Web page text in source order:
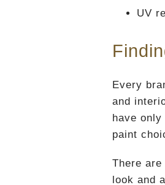
UV
Every
and
have
paint
There
look and